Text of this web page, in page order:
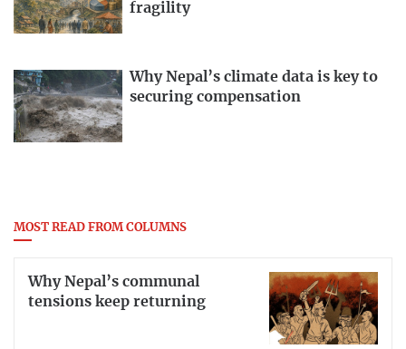
fragility
Why Nepal’s climate data is key to
securing compensation
MOST READ FROM COLUMNS
Why Nepal’s communal
tensions keep returning